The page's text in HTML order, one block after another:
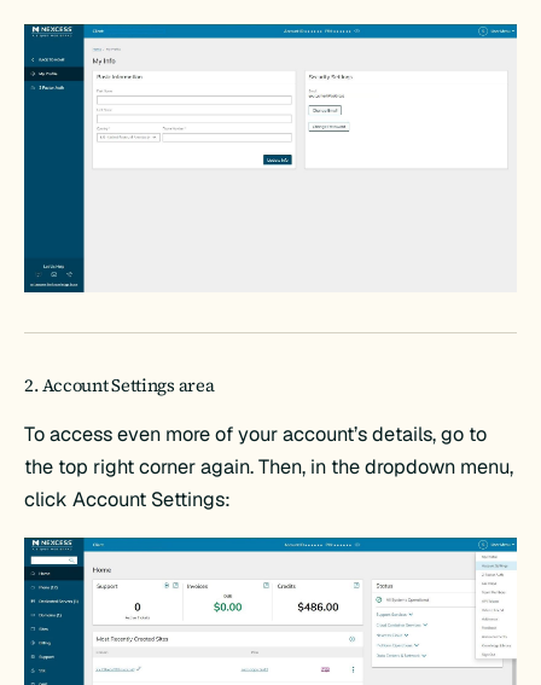
2. Account Settings area
To access even more of your account’s details, go to
the top right corner again. Then, in the dropdown menu,
click Account Settings: